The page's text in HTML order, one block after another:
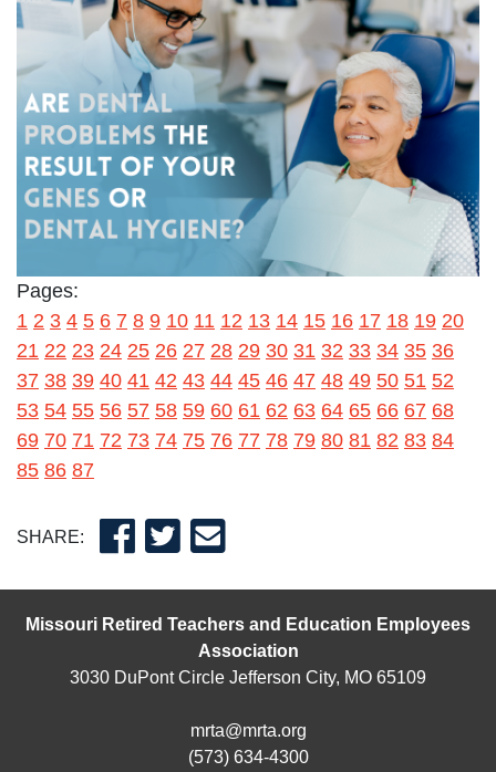
Pages:
1 2 3 4 5 6 7 8 9 10 11 12 13 14 15 16 17 18 19 20
21 22 23 24 25 26 27 28 29 30 31 32 33 34 35 36
37 38 39 40 41 42 43 44 45 46 47 48 49 50 51 52
53 54 55 56 57 58 59 60 61 62 63 64 65 66 67 68
69 70 71 72 73 74 75 76 77 78 79 80 81 82 83 84
85 86 87
SHARE:
Missouri Retired Teachers and Education Employees
Association
3030 DuPont Circle Jefferson City, MO 65109
mrta@mrta.org
(573) 634-4300